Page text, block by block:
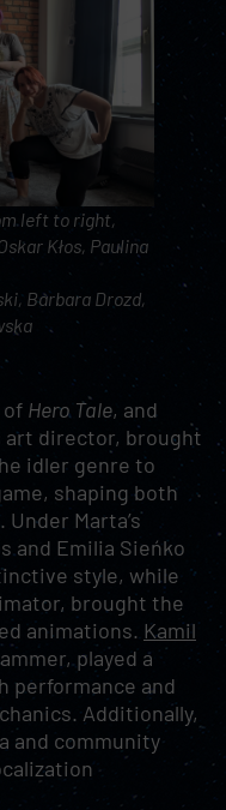
left to right,
Kłos, Paulina
Barbara Drozd,
of Hero Tale, and
art director, brought
idler genre to
shaping both
Marta’s
and Emilia Sieńko
style, while
brought the
animations. Kamil
played a
performance and
Additionally,
and community